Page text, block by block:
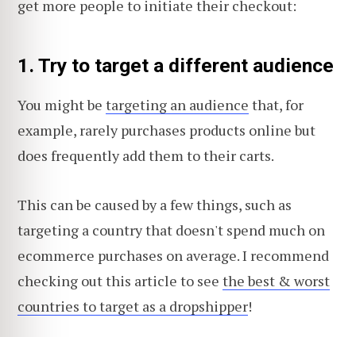
get more people to initiate their checkout:
1. Try to target a different audience
You might be targeting an audience that, for
example, rarely purchases products online but
does frequently add them to their carts.
This can be caused by a few things, such as
targeting a country that doesn't spend much on
ecommerce purchases on average. I recommend
checking out this article to see the best & worst
countries to target as a dropshipper!